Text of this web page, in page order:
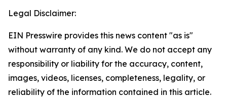
Legal Disclaimer:
EIN Presswire provides this news content "as is"
without warranty of any kind. We do not accept any
responsibility or liability for the accuracy, content,
images, videos, licenses, completeness, legality, or
reliability of the information contained in this article.